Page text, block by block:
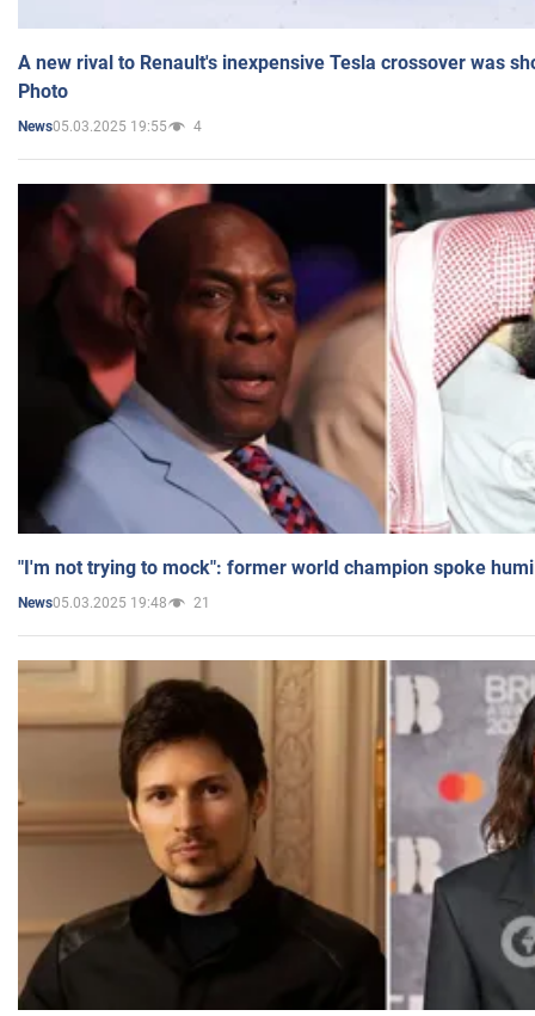
A new rival to Renault's inexpensive Tesla crossover was
Photo
News05.03.2025 19:55 4
"I'm not trying to mock": former world champion spoke
News05.03.2025 19:48 21